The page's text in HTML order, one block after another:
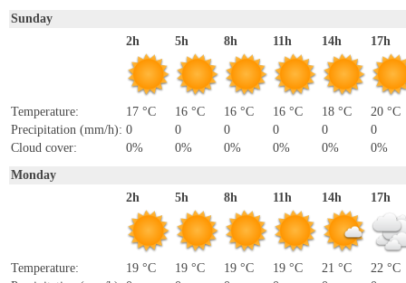
Sunday
2h
Temperature:
17 °C
Precipitation (mm/h): 0
Cloud cover:
0%
5h
16 °C
0
0%
8h
16 °C
0
0%
11h
16 °C
0
0%
14h
18 °C
0
0%
17h
20 °C
0
0%
Monday
2h
Temperature:
19 °C
5h
19 °C
8h
19 °C
11h
19 °C
14h
21 °C
17h
22 °C